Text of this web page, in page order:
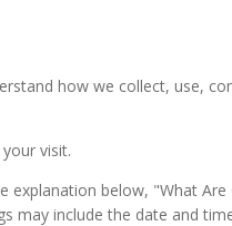
how we collect, use,
visit.
below, "What
may include the date and